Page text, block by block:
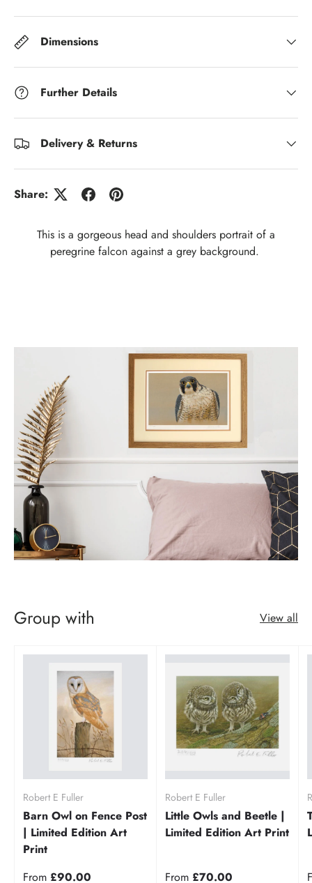
Dimensions
Further Details
Delivery & Returns
Share:
This is a gorgeous head and shoulders portrait of a
peregrine falcon against a grey background.
Group with View all
Robert E Fuller
Barn Owl on Fence Post
| Limited Edition Art
Print
From £90.00
Robert E Fuller
Little Owls and Beetle |
Limited Edition Art Print
From £70.00